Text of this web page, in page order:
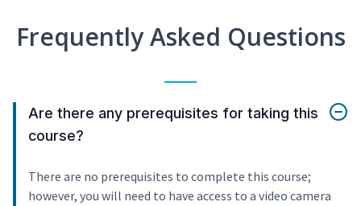
Frequently Asked Questions
Are there any prerequisites for taking this
course?
There are no prerequisites to complete this course;
however, you will need to have access to a video camera